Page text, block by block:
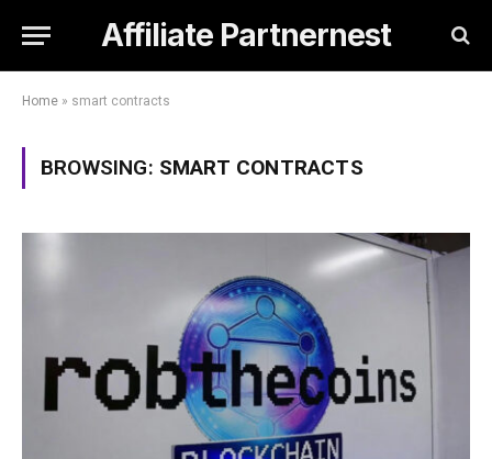
Affiliate Partnernest
Home » smart contracts
BROWSING: SMART CONTRACTS